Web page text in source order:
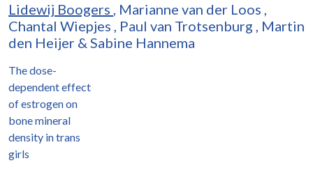
Lidewij Boogers , Marianne van der Loos ,
Chantal Wiepjes , Paul van Trotsenburg , Martin
den Heijer & Sabine Hannema
The dose-
dependent effect
of estrogen on
bone mineral
density in trans
girls